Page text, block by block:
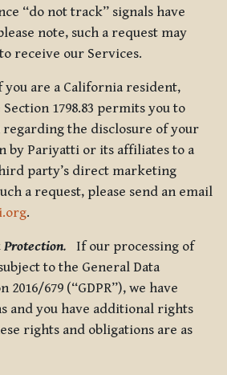
“do not track” signals have
note, such a request may
receive our Services.
you are a California resident,
1798.83 permits you to
the disclosure of your
by Pariyatti or its affiliates to a
party’s direct marketing
a request, please send an email
.
Protection. If our processing of
to the General Data
679 (“GDPR”), we have
and you have additional rights
rights and obligations are as